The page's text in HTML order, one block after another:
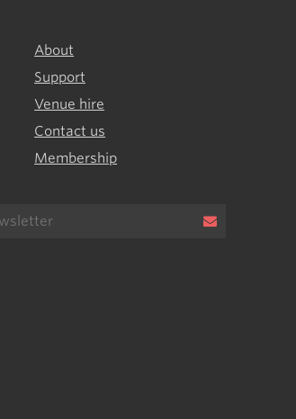
About
Support
Venue hire
Contact us
Membership